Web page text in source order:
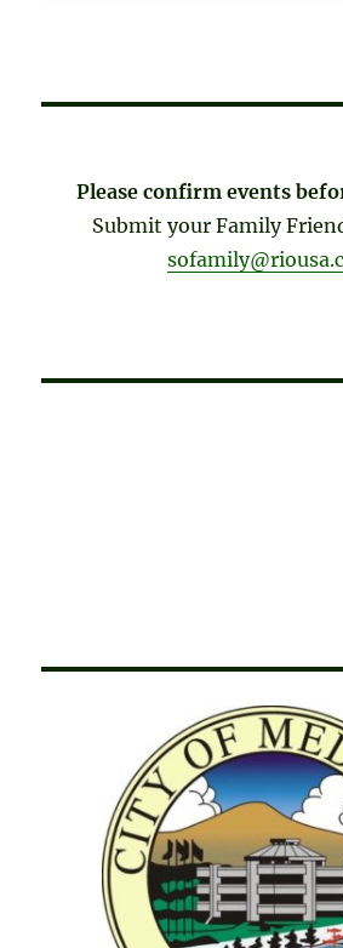
Please confirm events
Submit your Family